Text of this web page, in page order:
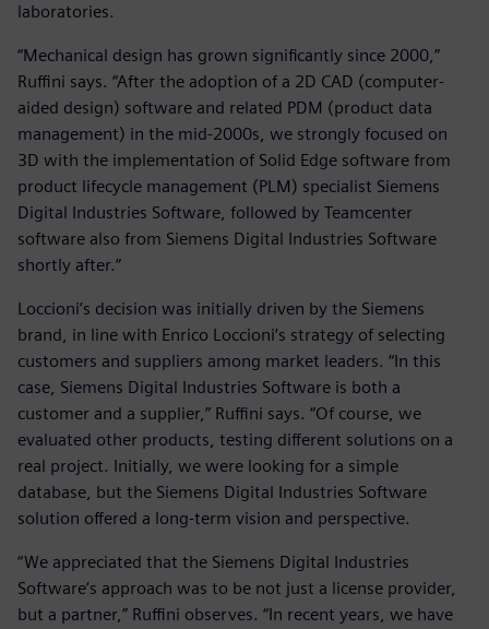
laboratories.
“Mechanical design has grown significantly since 2000,”
Ruffini says. “After the adoption of a 2D CAD (computer-
aided design) software and related PDM (product data
management) in the mid-2000s, we strongly focused on
3D with the implementation of Solid Edge software from
product lifecycle management (PLM) specialist Siemens
Digital Industries Software, followed by Teamcenter
software also from Siemens Digital Industries Software
shortly after.”
Loccioni’s decision was initially driven by the Siemens
brand, in line with Enrico Loccioni’s strategy of selecting
customers and suppliers among market leaders. “In this
case, Siemens Digital Industries Software is both a
customer and a supplier,” Ruffini says. “Of course, we
evaluated other products, testing different solutions on a
real project. Initially, we were looking for a simple
database, but the Siemens Digital Industries Software
solution offered a long-term vision and perspective.
“We appreciated that the Siemens Digital Industries
Software’s approach was to be not just a license provider,
but a partner,” Ruffini observes. “In recent years, we have